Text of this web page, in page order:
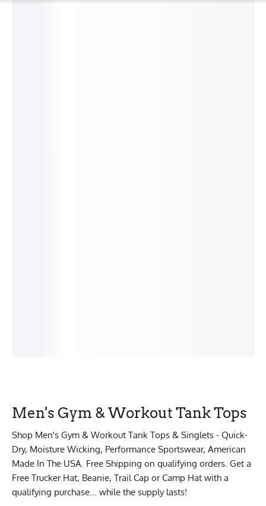
Men's Gym & Workout Tank Tops
Shop Men's Gym & Workout Tank Tops & Singlets - Quick-
Dry, Moisture Wicking, Performance Sportswear, American
Made In The USA. Free Shipping on qualifying orders. Get a
Free Trucker Hat, Beanie, Trail Cap or Camp Hat with a
qualifying purchase... while the supply lasts!